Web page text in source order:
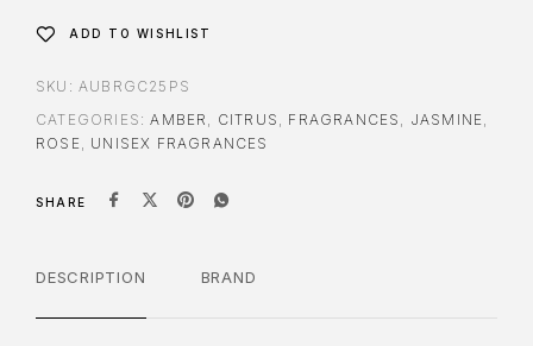
ADD TO WISHLIST
SKU: AUBRGC25PS
CATEGORIES:AMBER , CITRUS , FRAGRANCES , JASMINE,
ROSE, UNISEX FRAGRANCES
SHARE
DESCRIPTION BRAND